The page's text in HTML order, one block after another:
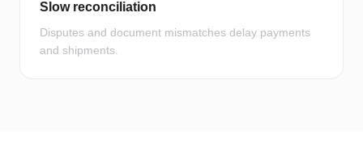
Slow reconciliation
Disputes and document mismatches delay payments
and shipments.